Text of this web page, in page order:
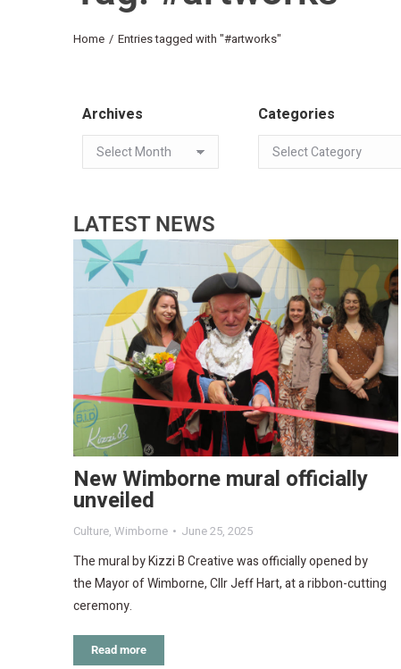
You are here:
Home Entries tagged with "#artworks"
Archives Categories
LATEST NEWS
New Wimborne mural officially
unveiled
Culture, Wimborne June 25, 2025
The mural by Kizzi B Creative was officially opened by
the Mayor of Wimborne, Cllr Jeff Hart, at a ribbon-cutting
ceremony.
Read more